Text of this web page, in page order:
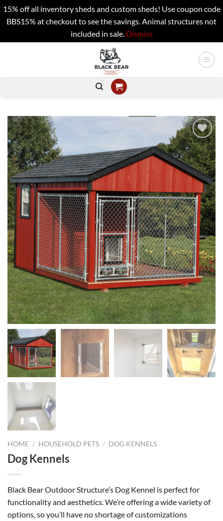
15% off all inventory sheds and custom sheds! Use coupon code
BBS15% at checkout to see the savings. Animal structures not
included in sale. Dismiss
Add to
wishlist
HOME / HOUSEHOLD PETS / DOG KENNELS
Dog Kennels
Black Bear Outdoor Structure’s Dog Kennel is perfect for
functionality and aesthetics. We’re offering a wide variety of
options, so you’ll have no shortage of customizations